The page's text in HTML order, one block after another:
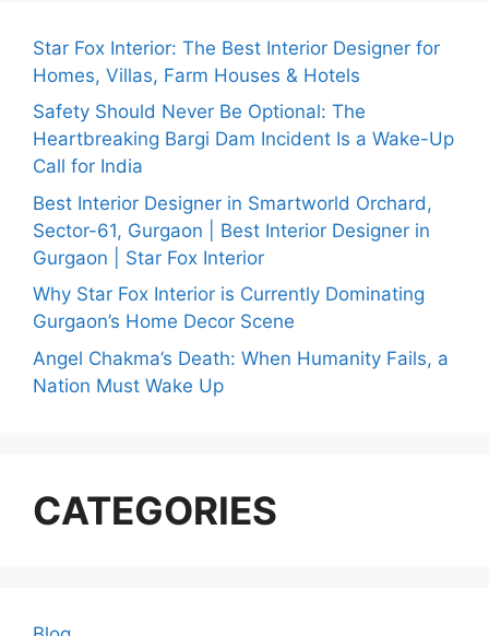
Star Fox Interior: The Best Interior Designer for
Homes, Villas, Farm Houses & Hotels
Safety Should Never Be Optional: The
Heartbreaking Bargi Dam Incident Is a Wake-Up
Call for India
Best Interior Designer in Smartworld Orchard,
Sector-61, Gurgaon | Best Interior Designer in
Gurgaon | Star Fox Interior
Why Star Fox Interior is Currently Dominating
Gurgaon’s Home Decor Scene
Angel Chakma’s Death: When Humanity Fails, a
Nation Must Wake Up
CATEGORIES